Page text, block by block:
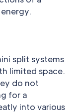
split systems
limited space.
do not
for a
into various